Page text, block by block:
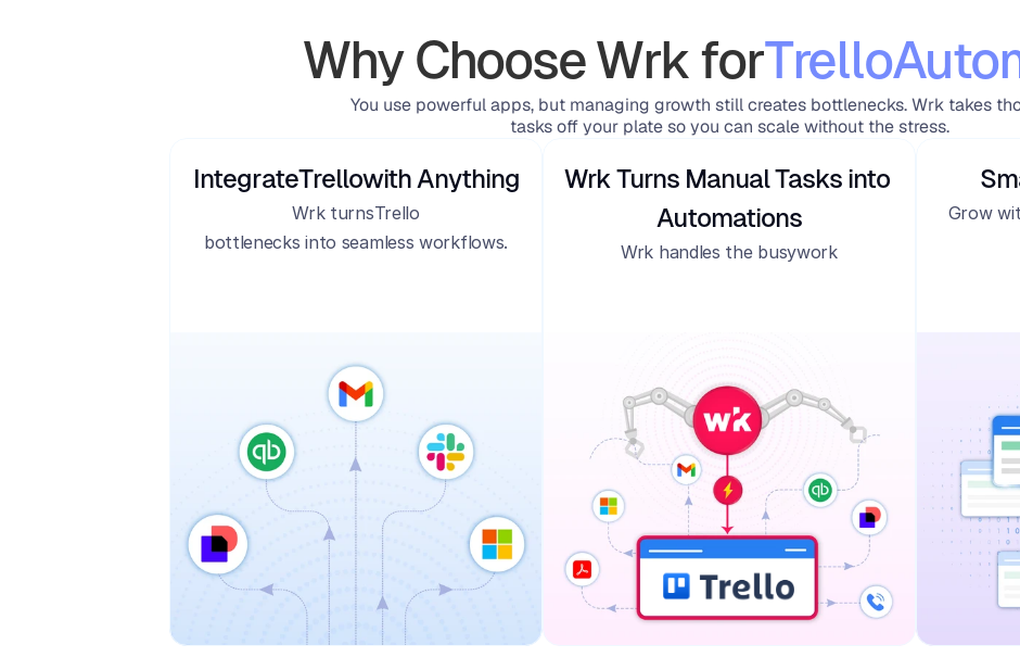
Why Choose Wrk forTrello
You use powerful apps, but managing growth still creates bottlenecks. Wrk takes
tasks off your plate so you can scale without the stress.
IntegrateTrellowith Anything
Wrk turnsTrello
bottlenecks into seamless workflows.
Wrk Turns Manual Tasks into
Automations
Wrk handles the busywork
Grow